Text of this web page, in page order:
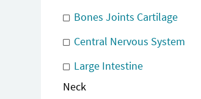
Bones Joints Cartilage
Central Nervous System
Large Intestine
Neck